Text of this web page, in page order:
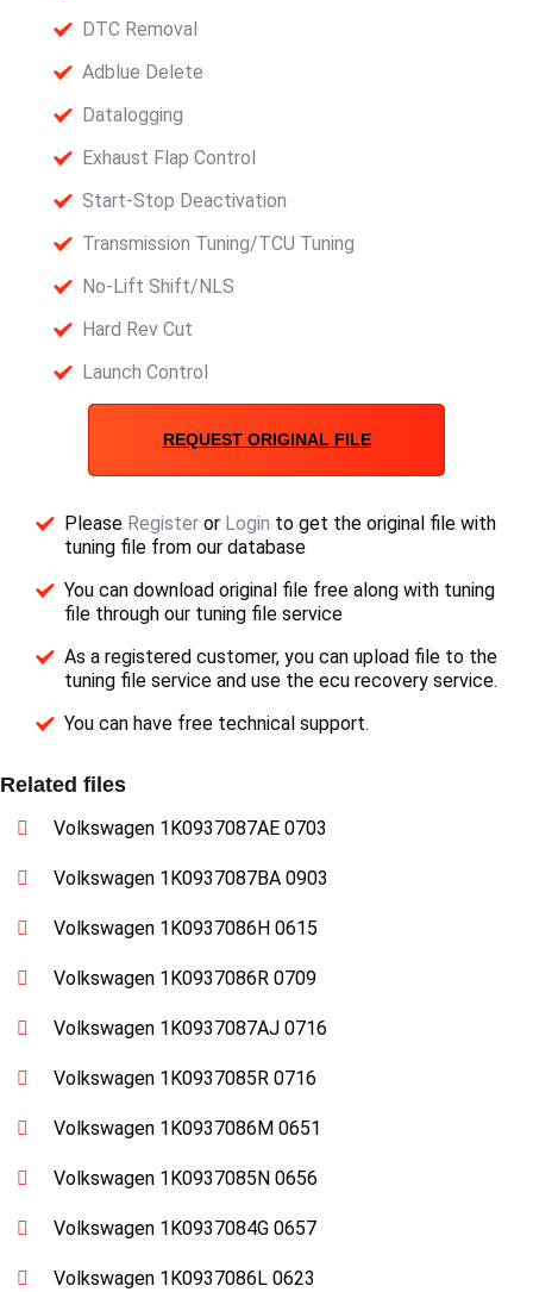
DTC Removal
Adblue Delete
Datalogging
Exhaust Flap Control
Start-Stop Deactivation
Transmission Tuning/TCU Tuning
No-Lift Shift/NLS
Hard Rev Cut
Launch Control
REQUEST ORIGINAL FILE
Please Register or Login to get the original file with
tuning file from our database
You can download original file free along with tuning
file through our tuning file service
As a registered customer, you can upload file to the
tuning file service and use the ecu recovery service.
You can have free technical support.
Related files
Volkswagen 1K0937087AE 0703
Volkswagen 1K0937087BA 0903
Volkswagen 1K0937086H 0615
Volkswagen 1K0937086R 0709
Volkswagen 1K0937087AJ 0716
Volkswagen 1K0937085R 0716
Volkswagen 1K0937086M 0651
Volkswagen 1K0937085N 0656
Volkswagen 1K0937084G 0657
Volkswagen 1K0937086L 0623